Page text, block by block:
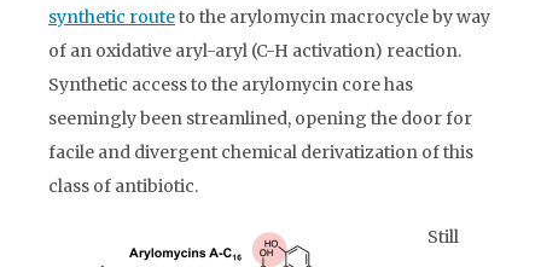
synthetic routeto the arylomycin macrocycle by way
of an oxidative aryl-aryl (C-H activation) reaction.
Synthetic access to the arylomycin core has
seemingly been streamlined, opening the door for
facile and divergent chemical derivatization of this
class of antibiotic.
Still